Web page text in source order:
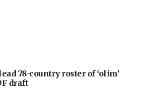
lead 78-country roster of ‘olim’
draft